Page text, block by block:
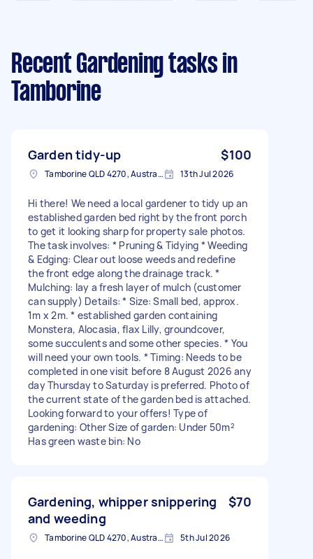
Recent Gardening tasks in
Tamborine
Garden tidy-up $100
Tamborine QLD 4270, Australia 13th Jul 2026
Hi there! We need a local gardener to tidy up an
established garden bed right by the front porch
to get it looking sharp for property sale photos.
The task involves: * Pruning & Tidying * Weeding
& Edging: Clear out loose weeds and redefine
the front edge along the drainage track. *
Mulching: lay a fresh layer of mulch (customer
can supply) Details: * Size: Small bed, approx.
1m x 2m. * established garden containing
Monstera, Alocasia, flax Lilly, groundcover,
some succulents and some other species. * You
will need your own tools. * Timing: Needs to be
completed in one visit before 8 August 2026 any
day Thursday to Saturday is preferred. Photo of
the current state of the garden bed is attached.
Looking forward to your offers! Type of
gardening: Other Size of garden: Under 50m²
Has green waste bin: No
Gardening, whipper snippering
and weeding
$70
Tamborine QLD 4270, Australia 5th Jul 2026